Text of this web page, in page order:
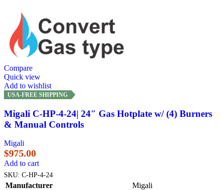
Compare
Quick view
Add to wishlist
USA-FREE SHIPPING
Migali C-HP-4-24| 24″ Gas Hotplate w/ (4) Burners
& Manual Controls
Migali
$975.00
Add to cart
SKU: C-HP-4-24
Manufacturer Migali